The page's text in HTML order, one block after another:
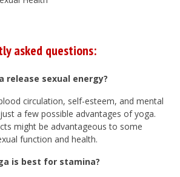
asked questions:
release sexual energy?
circulation, self-esteem, and mental
a few possible advantages of yoga.
might be advantageous to some
function and health.
is best for stamina?